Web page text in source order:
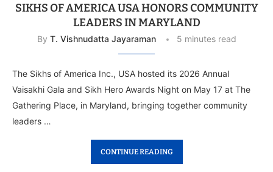
SIKHS OF AMERICA USA HONORS COMMUNITY
LEADERS IN MARYLAND
By T. Vishnudatta Jayaraman 5 minutes read
The Sikhs of America Inc., USA hosted its 2026 Annual
Vaisakhi Gala and Sikh Hero Awards Night on May 17 at The
Gathering Place, in Maryland, bringing together community
leaders …
CONTINUE READING